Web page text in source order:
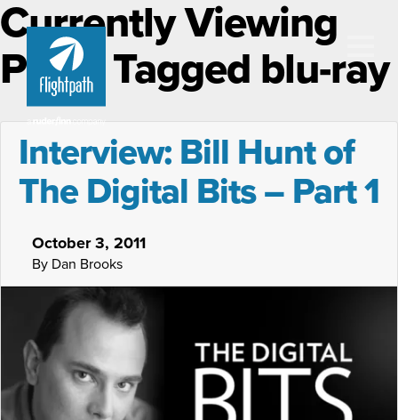
Currently Viewing
Posts Tagged blu-ray
Interview: Bill Hunt of
The Digital Bits – Part 1
October 3, 2011
By Dan Brooks